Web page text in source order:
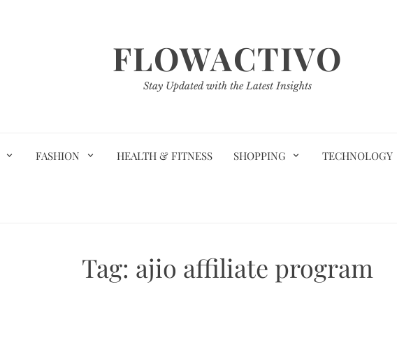
FLOWACTIVO
Stay Updated with the Latest Insights
FASHION HEALTH & FITNESS SHOPPING TECHNOLOGY
Tag: ajio affiliate program